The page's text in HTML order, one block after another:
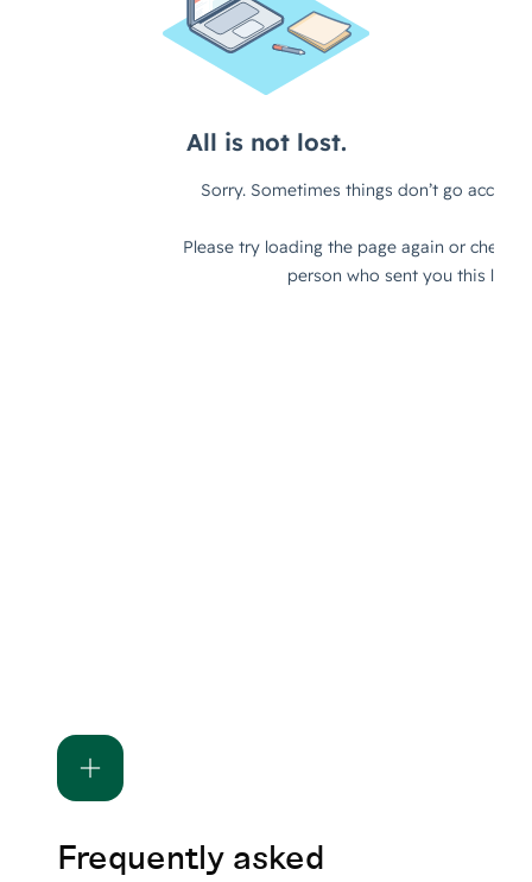
Frequently asked